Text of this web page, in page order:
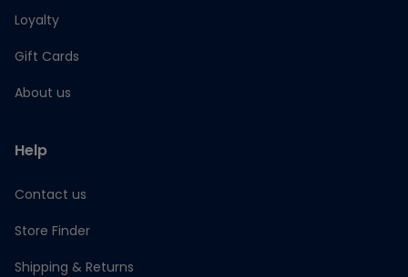
Loyalty
Gift Cards
About us
Help
Contact us
Store Finder
Shipping & Returns